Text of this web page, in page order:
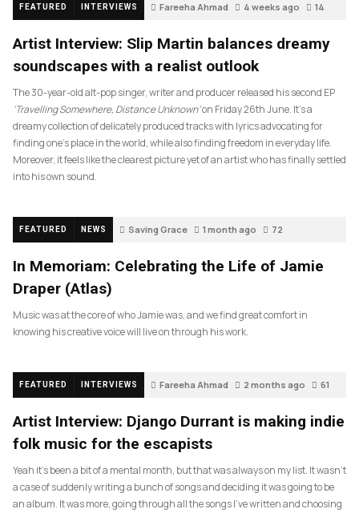
FEATURED INTERVIEWS Fareeha Ahmad 4 weeks ago 14
Artist Interview: Slip Martin balances dreamy
soundscapes with a realist outlook
The 30-year-old alt-pop singer, writer and producer released his second EP
‘Travelling Somewhere, Distance Unknown’on Friday 26th June. It’s a
dreamy collection of delicately produced tracks with lyrics advocating for
finding one’s place in the world, while also finding freedom in everyday life.
Moreover, it feels like the clearest picture yet of an artist who has finally settled
into his own sound.
FEATURED NEWS Saving Grace 1 month ago 72
In Memoriam: Celebrating the Life of Jamie
Draper (Atlas)
Music was at the core of who Jamie was, and we find great comfort in
knowing his creative voice will live on through his work.
FEATURED INTERVIEWS Fareeha Ahmad 2 months ago 61
Artist Interview: Django Durrant is making indie
folk music for the escapists
Yeah it’s been a bit of a mental month, but that was always on my list. It wasn’t
a case of suddenly writing a bunch of songs and deciding it was going to be
an album. It was more, going through all the songs I’ve written and choosing